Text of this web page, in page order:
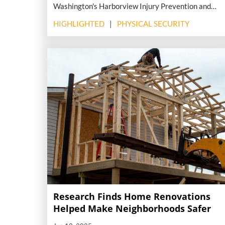
Washington's Harborview Injury Prevention and
American Hospital Association (AHA) reveals the
and inside medical facilities—is taking on the U.S.
health care system.
HIGHLIGHTED PHYSICAL SECURITY
Research Finds Home Renovations
Helped Make Neighborhoods Safer